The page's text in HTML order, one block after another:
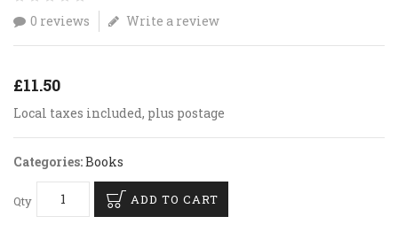
0 reviews Write a review
£11.50
Local taxes included, plus postage
Categories:Books
Qty ADD TO CART